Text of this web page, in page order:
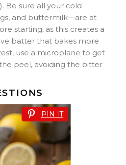
Be sure all your cold
and buttermilk—are at
starting, as this creates a
batter that bakes more
use a microplane to get
peel, avoiding the bitter
PIN IT